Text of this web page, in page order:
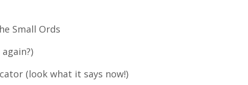
Small Ords
(look what it says now!)